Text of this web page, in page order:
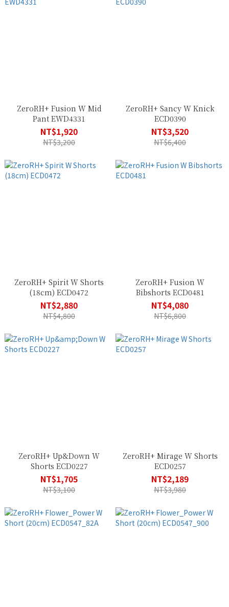
ZeroRH+ Fusion W Mid
Pant EWD4331
NT$1,920
NT$3,200
ZeroRH+ Sancy W Knick
ECD0390
NT$3,520
NT$6,400
ZeroRH+ Spirit W Shorts
(18cm) ECD0472
NT$2,880
NT$4,800
ZeroRH+ Fusion W
Bibshorts ECD0481
NT$4,080
NT$6,800
ZeroRH+ Up&Down W
Shorts ECD0227
NT$1,705
NT$3,100
ZeroRH+ Mirage W Shorts
ECD0257
NT$2,189
NT$3,980